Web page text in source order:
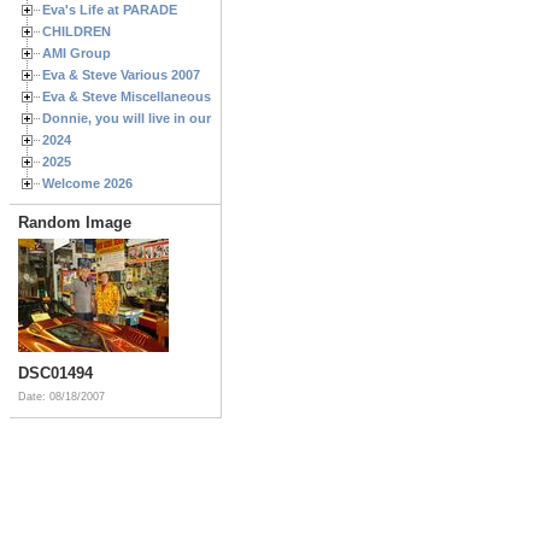
Eva's Life at PARADE
CHILDREN
AMI Group
Eva & Steve Various 2007
Eva & Steve Miscellaneous 2006
Donnie, you will live in our hearts forever
2024
2025
Welcome 2026
Random Image
DSC01494
Date: 08/18/2007